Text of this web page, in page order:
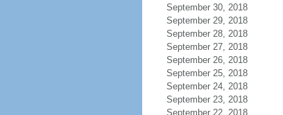
September 30, 2018
September 29, 2018
September 28, 2018
September 27, 2018
September 26, 2018
September 25, 2018
September 24, 2018
September 23, 2018
September 22, 2018